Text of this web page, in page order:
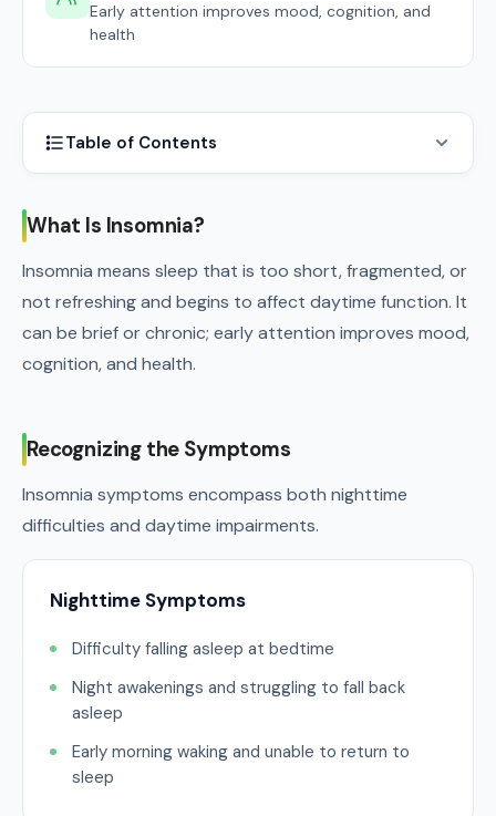
Early attention improves mood, cognition, and
health
Table of Contents
What Is Insomnia?
Insomnia means sleep that is too short, fragmented, or
not refreshing and begins to affect daytime function. It
can be brief or chronic; early attention improves mood,
cognition, and health.
Recognizing the Symptoms
Insomnia symptoms encompass both nighttime
difficulties and daytime impairments.
Nighttime Symptoms
Difficulty falling asleep at bedtime
Night awakenings and struggling to fall back
asleep
Early morning waking and unable to return to
sleep